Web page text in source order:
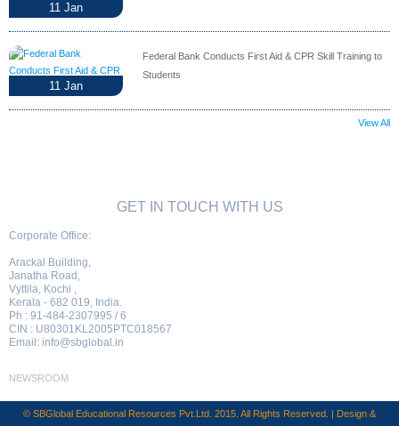
11 Jan
11 Jan
Federal Bank Conducts First Aid & CPR Skill Training to
Students
View All
GET IN TOUCH WITH US
Corporate Office:
Arackal Building,
Janatha Road,
Vyttila, Kochi ,
Kerala - 682 019, India.
Ph : 91-484-2307995 / 6
CIN : U80301KL2005PTC018567
Email: info@sbglobal.in
NEWSROOM
© SBGlobal Educational Resources Pvt.Ltd. 2015. All Rights Reserved. | Design &